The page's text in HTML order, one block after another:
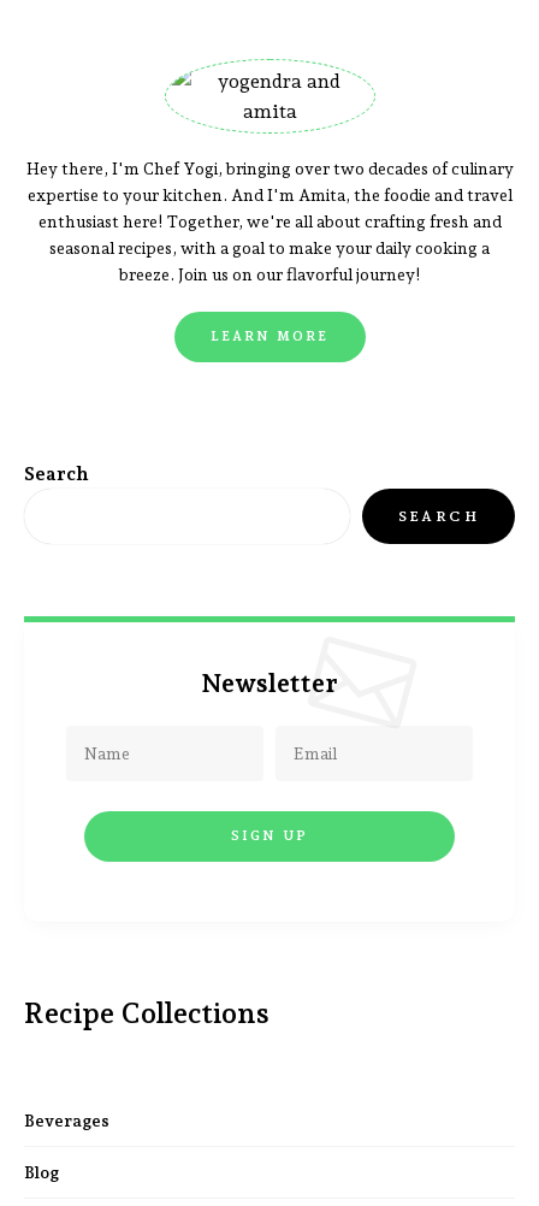
Hey there, I'm Chef Yogi, bringing over two decades of culinary
expertise to your kitchen. And I'm Amita, the foodie and travel
enthusiast here! Together, we're all about crafting fresh and
seasonal recipes, with a goal to make your daily cooking a
breeze. Join us on our flavorful journey!
LEARN MORE
Search
SEARCH
Newsletter
Recipe Collections
Beverages
Blog